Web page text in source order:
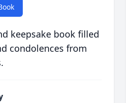
keepsake book filled
condolences from